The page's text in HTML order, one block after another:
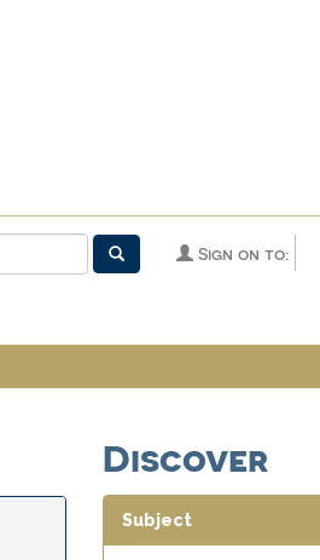
Sign on to:
Discover
Subject